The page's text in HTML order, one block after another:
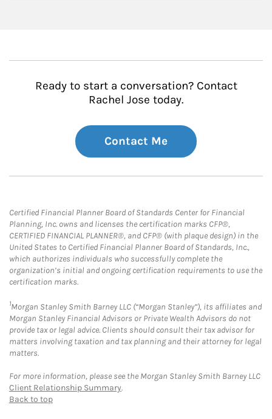
Ready to start a conversation? Contact
Rachel Jose today.
Contact Me
Certified Financial Planner Board of Standards Center for Financial
Planning, Inc. owns and licenses the certification marks CFP®,
CERTIFIED FINANCIAL PLANNER®, and CFP® (with plaque design) in the
United States to Certified Financial Planner Board of Standards, Inc.,
which authorizes individuals who successfully complete the
organization’s initial and ongoing certification requirements to use the
certification marks.
1Morgan Stanley Smith Barney LLC (“Morgan Stanley”), its affiliates and
Morgan Stanley Financial Advisors or Private Wealth Advisors do not
provide tax or legal advice. Clients should consult their tax advisor for
matters involving taxation and tax planning and their attorney for legal
matters.
For more information, please see the Morgan Stanley Smith Barney LLC
Client Relationship Summary.
Back to top